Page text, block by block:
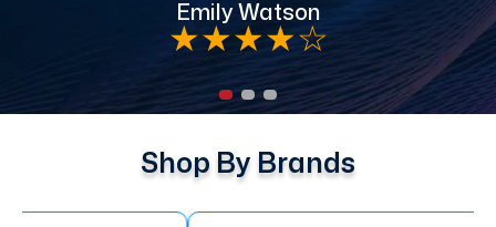
Emily Watson
★★★★☆
Shop By Brands